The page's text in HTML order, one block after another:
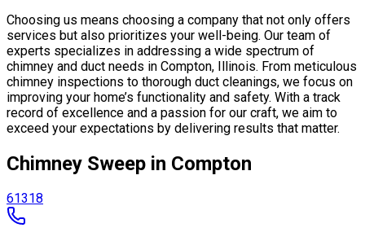
Choosing us means choosing a company that not only offers
services but also prioritizes your well-being. Our team of
experts specializes in addressing a wide spectrum of
chimney and duct needs in Compton, Illinois. From meticulous
chimney inspections to thorough duct cleanings, we focus on
improving your home’s functionality and safety. With a track
record of excellence and a passion for our craft, we aim to
exceed your expectations by delivering results that matter.
Chimney Sweep in Compton
61318